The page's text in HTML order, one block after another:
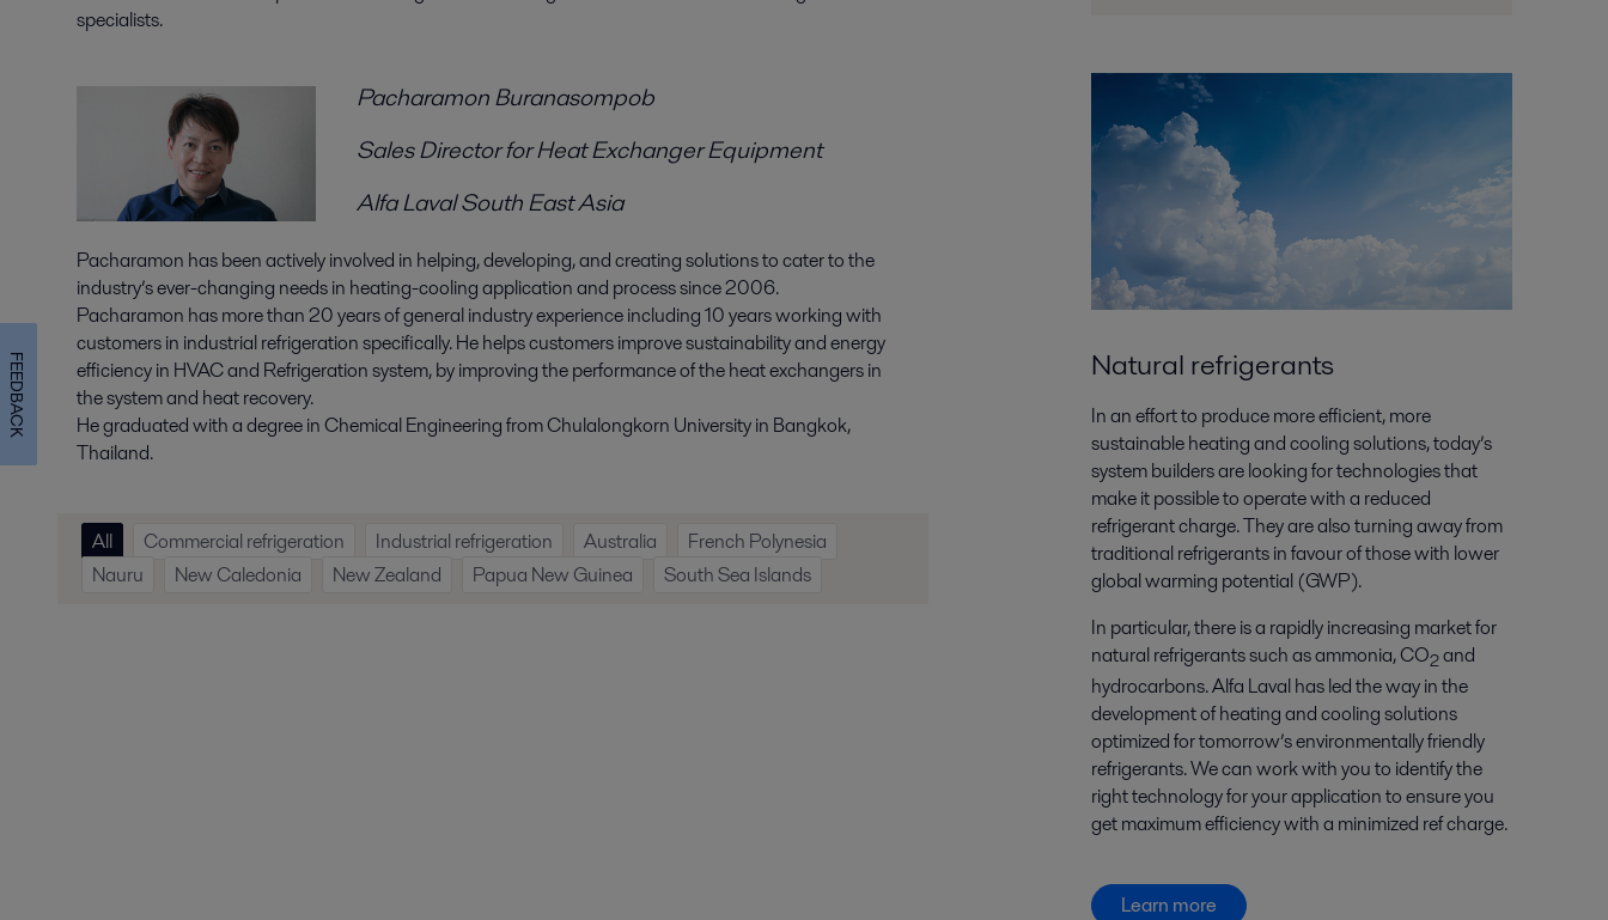
specialists.
Pacharamon Buranasompob
Sales Director for Heat Exchanger Equipment
Alfa Laval South East Asia
Pacharamon has been actively involved in helping, developing, and creating solutions to cater to the
industry’s ever-changing needs in heating-cooling application and process since 2006.
Pacharamon has more than 20 years of general industry experience including 10 years working with
customers in industrial refrigeration specifically. He helps customers improve sustainability and energy
efficiency in HVAC and Refrigeration system, by improving the performance of the heat exchangers in
the system and heat recovery.
He graduated with a degree in Chemical Engineering from Chulalongkorn University in Bangkok,
Thailand.
All Commercial refrigeration Industrial refrigeration Australia
French Polynesia
Nauru
New Caledonia New Zealand Papua New Guinea South Sea Islands
Natural refrigerants
In an effort to produce more efficient, more
sustainable heating and cooling solutions, today’s
system builders are looking for technologies that
make it possible to operate with a reduced
refrigerant charge. They are also turning away from
traditional refrigerants in favour of those with lower
global warming potential (GWP).
In particular, there is a rapidly increasing market for
natural refrigerants such as ammonia, CO2and
hydrocarbons. Alfa Laval has led the way in the
development of heating and cooling solutions
optimized for tomorrow’s environmentally friendly
refrigerants. We can work with you to identify the
right technology for your application to ensure you
get maximum efficiency with a minimized ref charge.
Learn more
FEEDBACK